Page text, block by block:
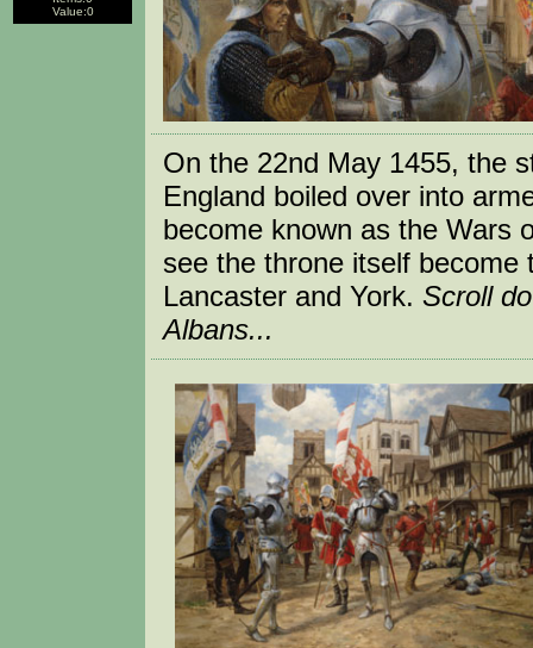
Value:0
On the 22nd May 1455, the
England boiled over into
become known as the Wars
see the throne itself
Lancaster and York. Scroll
Albans...